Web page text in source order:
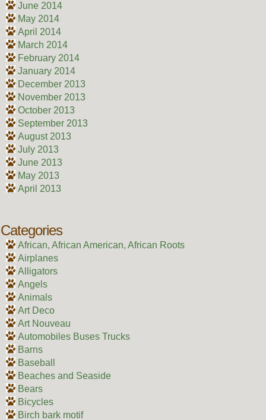
June 2014
May 2014
April 2014
March 2014
February 2014
January 2014
December 2013
November 2013
October 2013
September 2013
August 2013
July 2013
June 2013
May 2013
April 2013
Categories
African, African American, African Roots
Airplanes
Alligators
Angels
Animals
Art Deco
Art Nouveau
Automobiles Buses Trucks
Barns
Baseball
Beaches and Seaside
Bears
Bicycles
Birch bark motif